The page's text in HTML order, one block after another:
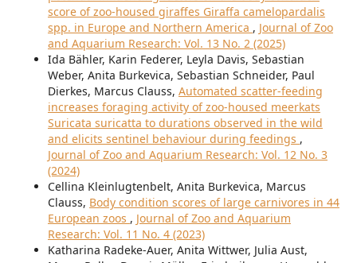
score of zoo-housed giraffes Giraffa camelopardalis
spp. in Europe and Northern America , Journal of Zoo
and Aquarium Research: Vol. 13 No. 2 (2025)
Ida Bähler, Karin Federer, Leyla Davis, Sebastian
Weber, Anita Burkevica, Sebastian Schneider, Paul
Dierkes, Marcus Clauss, Automated scatter-feeding
increases foraging activity of zoo-housed meerkats
Suricata suricatta to durations observed in the wild
and elicits sentinel behaviour during feedings ,
Journal of Zoo and Aquarium Research: Vol. 12 No. 3
(2024)
Cellina Kleinlugtenbelt, Anita Burkevica, Marcus
Clauss, Body condition scores of large carnivores in 44
European zoos , Journal of Zoo and Aquarium
Research: Vol. 11 No. 4 (2023)
Katharina Radeke-Auer, Anita Wittwer, Julia Aust,